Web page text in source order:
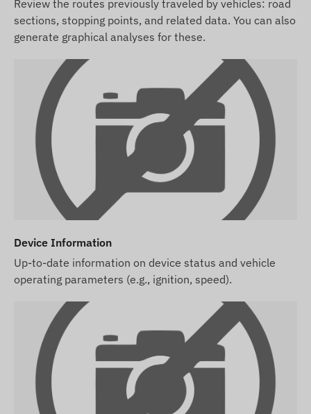
Review the routes previously traveled by vehicles: road
sections, stopping points, and related data. You can also
generate graphical analyses for these.
Device Information
Up-to-date information on device status and vehicle
operating parameters (e.g., ignition, speed).